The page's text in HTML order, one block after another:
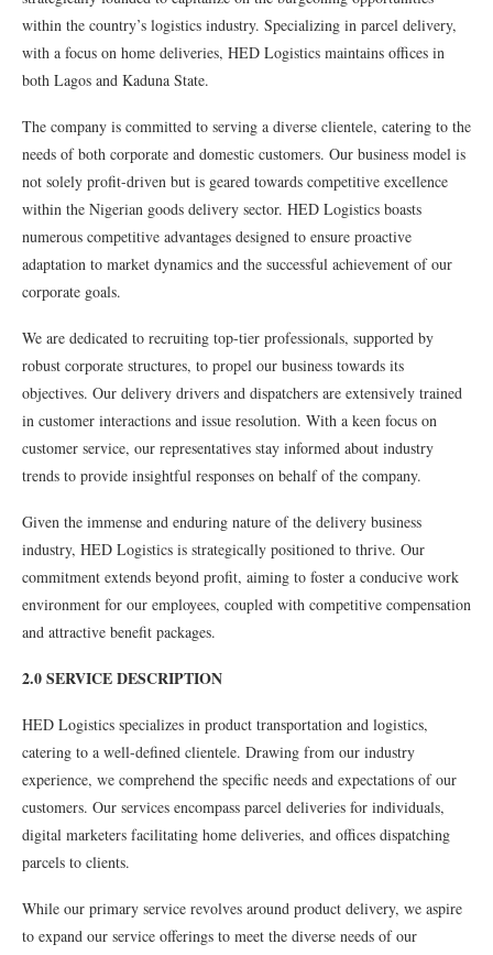
within the country’s logistics industry. Specializing in parcel delivery,
with a focus on home deliveries, HED Logistics maintains offices in
both Lagos and Kaduna State.
The company is committed to serving a diverse clientele, catering to the
needs of both corporate and domestic customers. Our business model is
not solely profit-driven but is geared towards competitive excellence
within the Nigerian goods delivery sector. HED Logistics boasts
numerous competitive advantages designed to ensure proactive
adaptation to market dynamics and the successful achievement of our
corporate goals.
We are dedicated to recruiting top-tier professionals, supported by
robust corporate structures, to propel our business towards its
objectives. Our delivery drivers and dispatchers are extensively trained
in customer interactions and issue resolution. With a keen focus on
customer service, our representatives stay informed about industry
trends to provide insightful responses on behalf of the company.
Given the immense and enduring nature of the delivery business
industry, HED Logistics is strategically positioned to thrive. Our
commitment extends beyond profit, aiming to foster a conducive work
environment for our employees, coupled with competitive compensation
and attractive benefit packages.
2.0 SERVICE DESCRIPTION
HED Logistics specializes in product transportation and logistics,
catering to a well-defined clientele. Drawing from our industry
experience, we comprehend the specific needs and expectations of our
customers. Our services encompass parcel deliveries for individuals,
digital marketers facilitating home deliveries, and offices dispatching
parcels to clients.
While our primary service revolves around product delivery, we aspire
to expand our service offerings to meet the diverse needs of our